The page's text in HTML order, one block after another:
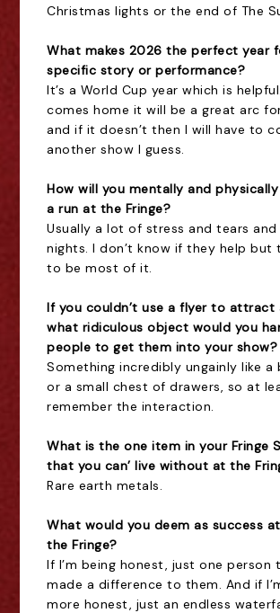
Christmas lights or the end of The
What makes 2026 the perfect year
specific story or performance?
It’s a World Cup year which is
comes home it will be a great arc
and if it doesn’t then I will have to
another show I guess.
How will you mentally and
a run at the Fringe?
Usually a lot of stress and tears and
nights. I don’t know if they help but
to be most of it.
If you couldn’t use a flyer to attract
what ridiculous object would you
people to get them into your show?
Something incredibly ungainly like a
or a small chest of drawers, so at
remember the interaction.
What is the one item in your Fringe
that you can’ live without at the
Rare earth metals.
What would you deem as success
the Fringe?
If I’m being honest, just one person
made a difference to them. And if
more honest, just an endless